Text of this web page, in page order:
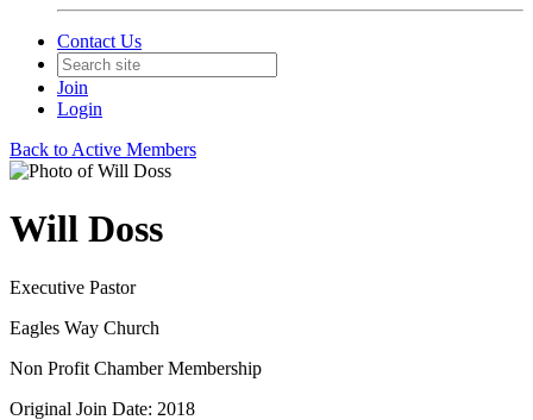
Contact Us
Join
Login
Back to Active Members
Will Doss
Executive Pastor
Eagles Way Church
Non Profit Chamber Membership
Original Join Date: 2018